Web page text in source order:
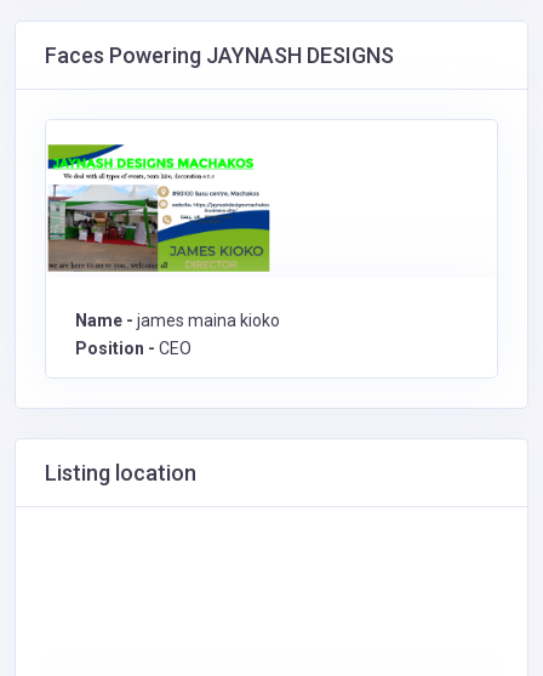
Faces Powering JAYNASH DESIGNS
Name - james maina kioko
Position - CEO
Listing location